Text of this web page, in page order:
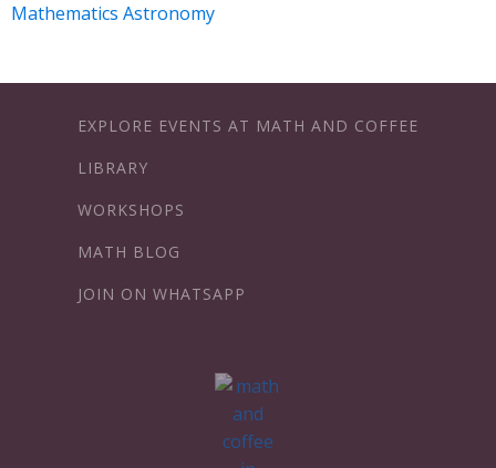
Mathematics Astronomy
EXPLORE EVENTS AT MATH AND COFFEE
LIBRARY
WORKSHOPS
MATH BLOG
JOIN ON WHATSAPP